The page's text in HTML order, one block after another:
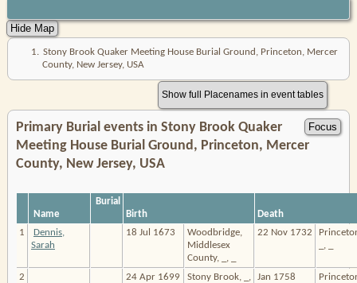
1.
Stony Brook Quaker Meeting House Burial Ground, Princeton, Mercer
County, New Jersey, USA
Show full Placenames in event tables
Primary Burial events in Stony Brook Quaker
Meeting House Burial Ground, Princeton, Mercer
County, New Jersey, USA
Name
Burial
Birth
Death
1
Dennis,
Sarah
18 Jul 1673
Woodbridge,
Middlesex
County, _, _
22 Nov 1732
2
24 Apr 1699
Stony Brook, _,
Jan 1758